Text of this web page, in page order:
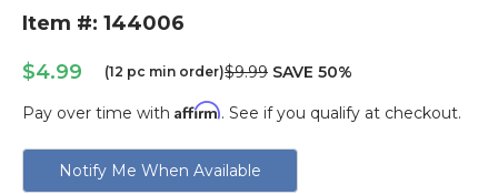
Item #: 144006
$4.99
(12 pc min order)$9.99 SAVE 50%
Pay over time with Affirm. See if you qualify at checkout.
Current
Stock:
Notify Me When Available